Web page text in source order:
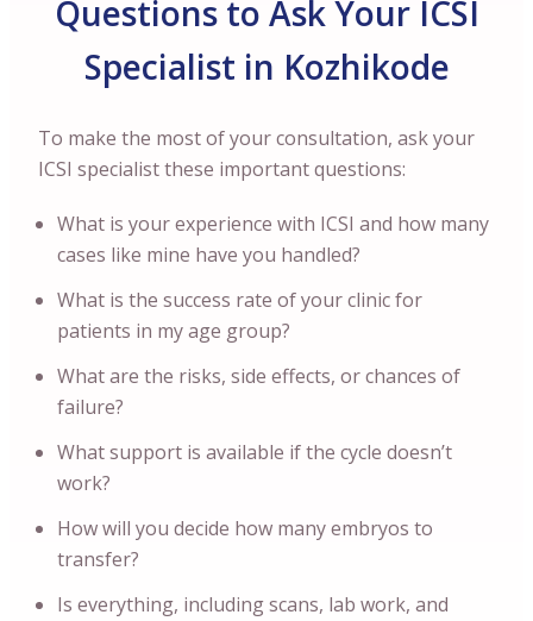
Questions to Ask Your ICSI
Specialist in Kozhikode
To make the most of your consultation, ask your
ICSI specialist these important questions:
What is your experience with ICSI and how many
cases like mine have you handled?
What is the success rate of your clinic for
patients in my age group?
What are the risks, side effects, or chances of
failure?
What support is available if the cycle doesn’t
work?
How will you decide how many embryos to
transfer?
Is everything, including scans, lab work, and